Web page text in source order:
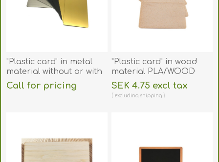
"Plastic card" in metal
material without or with
RFID chip. 70102099
Call for pricing
"Plastic card" in wood
material PLA/WOOD
size 86 × 54 mm. 70102155
SEK 4.75 excl tax
excluding shipping